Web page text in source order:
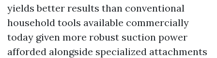
yields better results than conventional
household tools available commercially
today given more robust suction power
afforded alongside specialized attachments